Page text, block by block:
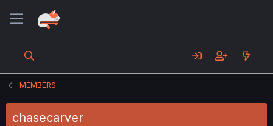
MEMBERS
chasecarver